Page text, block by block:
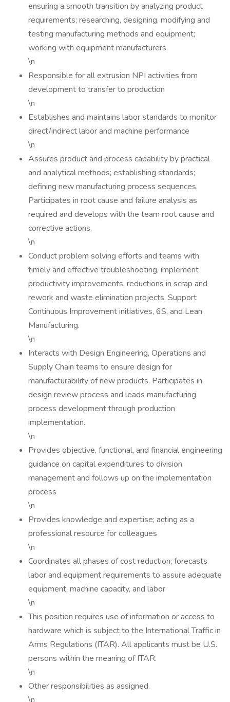
ensuring a smooth transition by analyzing product
requirements; researching, designing, modifying and
testing manufacturing methods and equipment;
working with equipment manufacturers.
\n
Responsible for all extrusion NPI activities from
development to transfer to production
\n
Establishes and maintains labor standards to monitor
direct/indirect labor and machine performance
\n
Assures product and process capability by practical
and analytical methods; establishing standards;
defining new manufacturing process sequences.
Participates in root cause and failure analysis as
required and develops with the team root cause and
corrective actions.
\n
Conduct problem solving efforts and teams with
timely and effective troubleshooting, implement
productivity improvements, reductions in scrap and
rework and waste elimination projects. Support
Continuous Improvement initiatives, 6S, and Lean
Manufacturing.
\n
Interacts with Design Engineering, Operations and
Supply Chain teams to ensure design for
manufacturability of new products. Participates in
design review process and leads manufacturing
process development through production
implementation.
\n
Provides objective, functional, and financial engineering
guidance on capital expenditures to division
management and follows up on the implementation
process
\n
Provides knowledge and expertise; acting as a
professional resource for colleagues
\n
Coordinates all phases of cost reduction; forecasts
labor and equipment requirements to assure adequate
equipment, machine capacity, and labor
\n
This position requires use of information or access to
hardware which is subject to the International Traffic in
Arms Regulations (ITAR). All applicants must be U.S.
persons within the meaning of ITAR.
\n
Other responsibilities as assigned.